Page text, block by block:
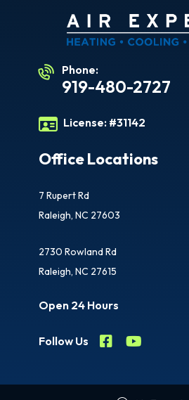
Phone:
919-480-2727
License: #31142
Office Locations
7 Rupert Rd
Raleigh, NC 27603
2730 Rowland Rd
Raleigh, NC 27615
Open 24 Hours
Follow Us